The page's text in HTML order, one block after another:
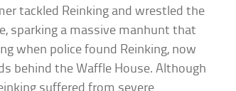
tackled Reinking and wrestled the
sparking a massive manhunt that
when police found Reinking, now
behind the Waffle House. Although